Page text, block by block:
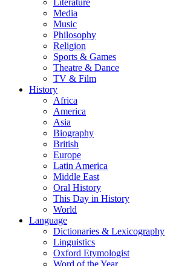
Literature
Media
Music
Philosophy
Religion
Sports & Games
Theatre & Dance
TV & Film
History
Africa
America
Asia
Biography
British
Europe
Latin America
Middle East
Oral History
This Day in History
World
Language
Dictionaries & Lexicography
Linguistics
Oxford Etymologist
Word of the Year